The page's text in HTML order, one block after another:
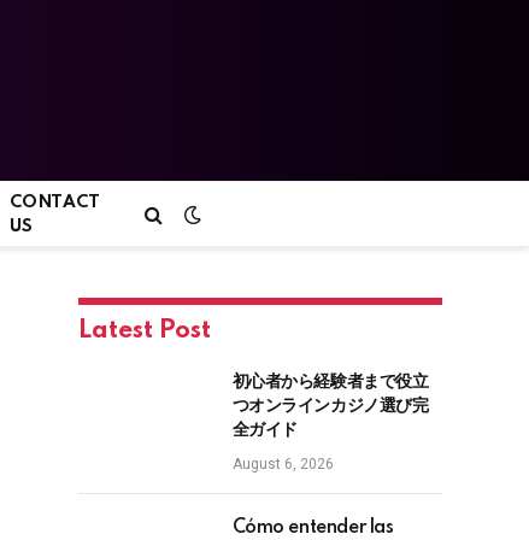
CONTACT
US
Latest Post
初心者から経験者まで役立
つオンラインカジノ選び完
全ガイド
August 6, 2026
Cómo entender las